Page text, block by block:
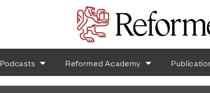
Podcasts Reformed Academy